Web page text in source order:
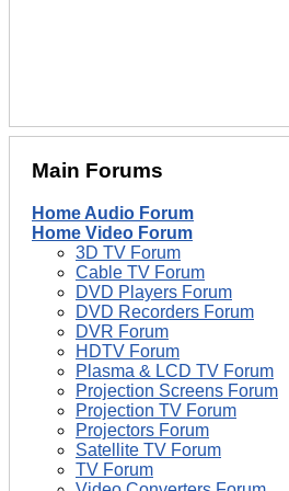
Main Forums
Home Audio Forum
Home Video Forum
3D TV Forum
Cable TV Forum
DVD Players Forum
DVD Recorders Forum
DVR Forum
HDTV Forum
Plasma & LCD TV Forum
Projection Screens Forum
Projection TV Forum
Projectors Forum
Satellite TV Forum
TV Forum